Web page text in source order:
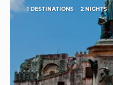
1 DESTINATIONS 2 NIGHTS